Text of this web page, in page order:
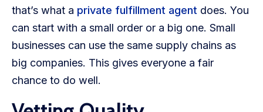
that’s what a private fulfillment agent does. You
can start with a small order or a big one. Small
businesses can use the same supply chains as
big companies. This gives everyone a fair
chance to do well.